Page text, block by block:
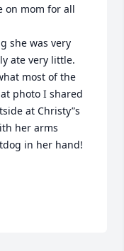
on mom for all
she was very
ate very little.
most of the
photo I shared
at Christy”s
her arms
in her hand!